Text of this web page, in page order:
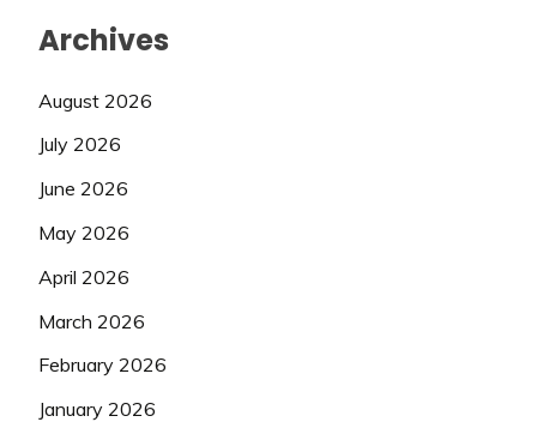
Archives
August 2026
July 2026
June 2026
May 2026
April 2026
March 2026
February 2026
January 2026